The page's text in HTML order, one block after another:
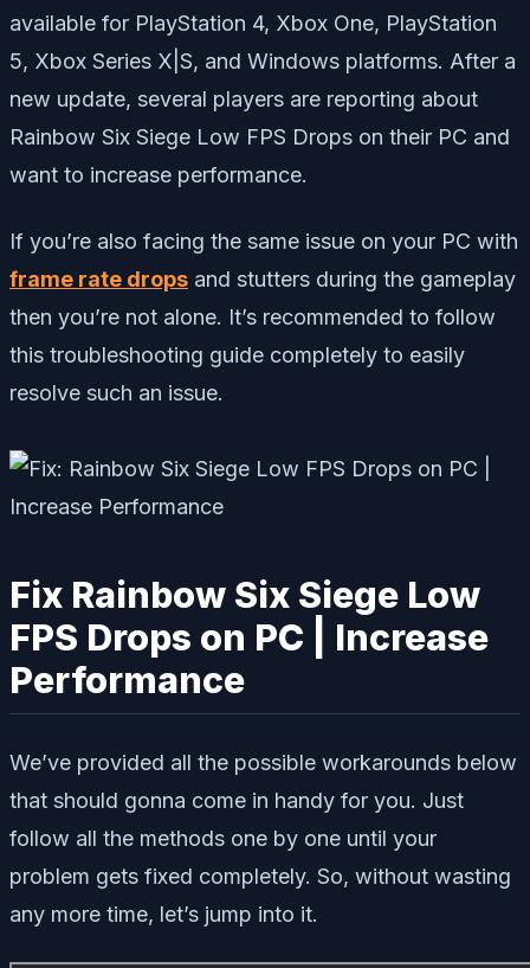
available for PlayStation 4, Xbox One, PlayStation
5, Xbox Series X|S, and Windows platforms. After a
new update, several players are reporting about
Rainbow Six Siege Low FPS Drops on their PC and
want to increase performance.
If you’re also facing the same issue on your PC with
frame rate drops and stutters during the gameplay
then you’re not alone. It’s recommended to follow
this troubleshooting guide completely to easily
resolve such an issue.
Fix Rainbow Six Siege Low
FPS Drops on PC | Increase
Performance
We’ve provided all the possible workarounds below
that should gonna come in handy for you. Just
follow all the methods one by one until your
problem gets fixed completely. So, without wasting
any more time, let’s jump into it.